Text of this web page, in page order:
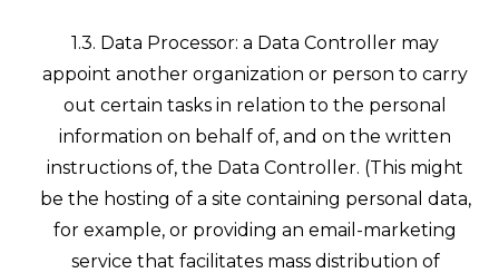
1.3. Data Processor: a Data Controller may
appoint another organization or person to carry
out certain tasks in relation to the personal
information on behalf of, and on the written
instructions of, the Data Controller. (This might
be the hosting of a site containing personal data,
for example, or providing an email-marketing
service that facilitates mass distribution of